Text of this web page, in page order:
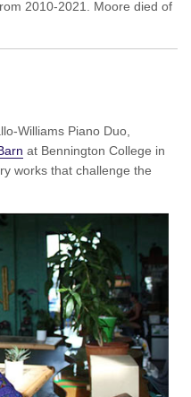
2010-2021. Moore died of
Williams Piano Duo,
at Bennington College in
works that challenge the